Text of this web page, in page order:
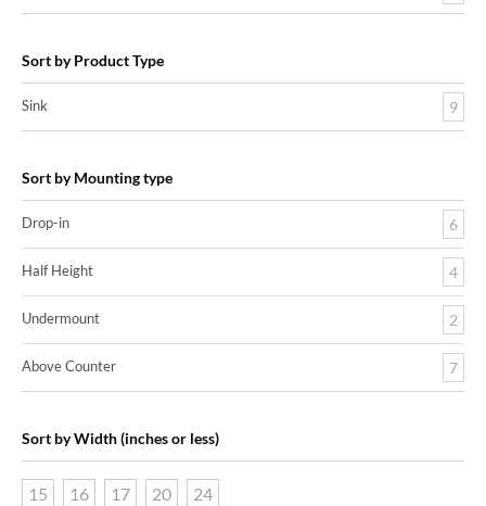
Sort by Product Type
Sink 9
Sort by Mounting type
Drop-in 6
Half Height 4
Undermount 2
Above Counter 7
Sort by Width (inches or less)
15 16 17 20 24